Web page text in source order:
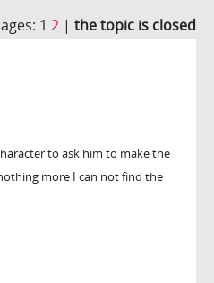
1 2 | the topic is closed
to ask him to make the
more I can not find the